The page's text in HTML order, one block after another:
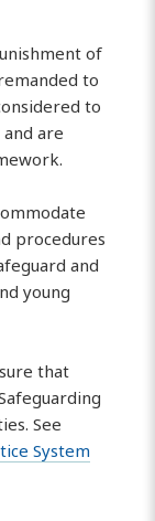
of
to
to
are
procedures
and
young
that
See
System